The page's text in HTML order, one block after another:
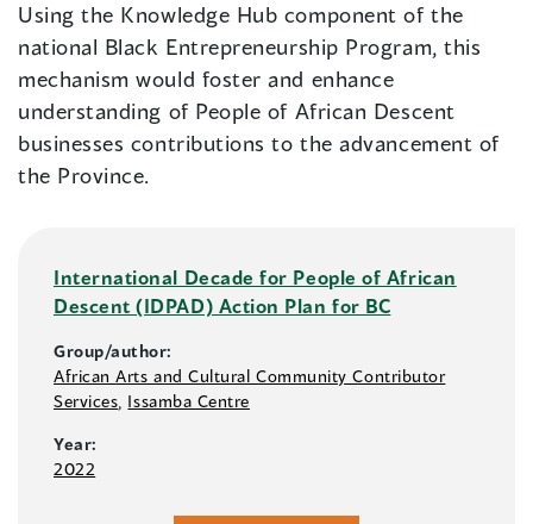
Using the Knowledge Hub component of the
national Black Entrepreneurship Program, this
mechanism would foster and enhance
understanding of People of African Descent
businesses contributions to the advancement of
the Province.
International Decade for People of African
Descent (IDPAD) Action Plan for BC
Group/author:
African Arts and Cultural Community Contributor
Services Issamba Centre
Year:
2022